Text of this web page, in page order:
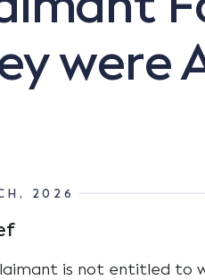
were
2026
is not entitled to